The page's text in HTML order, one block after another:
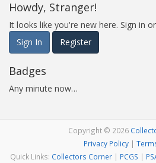
Howdy, Stranger!
It looks like you're new here. Sign in
Sign In
Register
Badges
Any minute now…
Copyright © 2026
Privacy Policy|
Quick Links: Collectors Corner | PCGS |